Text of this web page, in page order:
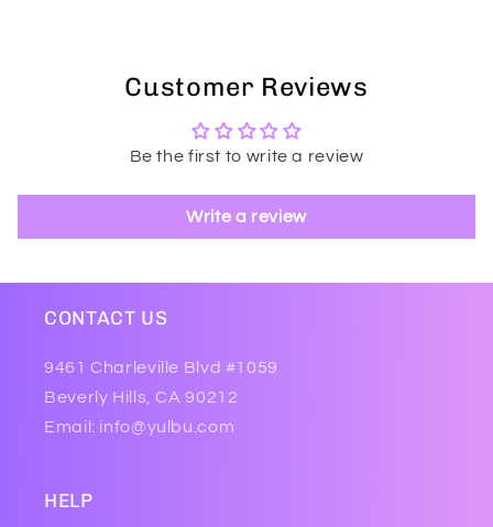
Customer Reviews
Be the first to write a review
Write a review
CONTACT US
9461 Charleville Blvd #1059
Beverly Hills, CA 90212
Email: info@yulbu.com
HELP